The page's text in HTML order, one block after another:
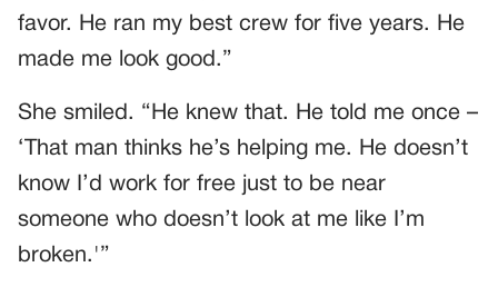
favor. He ran my best crew for five years. He
made me look good.”
She smiled. “He knew that. He told me once –
‘That man thinks he’s helping me. He doesn’t
know I’d work for free just to be near
someone who doesn’t look at me like I’m
broken.'”